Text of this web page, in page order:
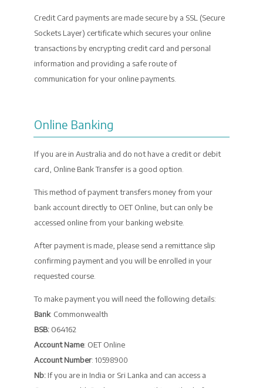
Credit Card payments are made secure by a SSL (Secure
Sockets Layer) certificate which secures your online
transactions by encrypting credit card and personal
information and providing a safe route of
communication for your online payments.
Online Banking
If you are in Australia and do not have a credit or debit
card, Online Bank Transfer is a good option.
This method of payment transfers money from your
bank account directly to OET Online, but can only be
accessed online from your banking website.
After payment is made, please send a remittance slip
confirming payment and you will be enrolled in your
requested course.
To make payment you will need the following details:
Bank: Commonwealth
BSB: 064162
Account Name: OET Online
Account Number: 10598900
Nb: If you are in India or Sri Lanka and can access a